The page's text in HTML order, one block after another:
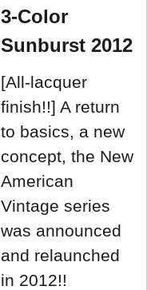
3-Color
Sunburst 2012
[All-lacquer
finish!!] A return
to basics, a new
concept, the New
American
Vintage series
was announced
and relaunched
in 2012!!